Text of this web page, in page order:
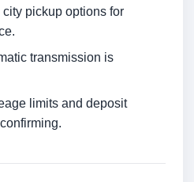
pickup options for
transmission is
limits and deposit